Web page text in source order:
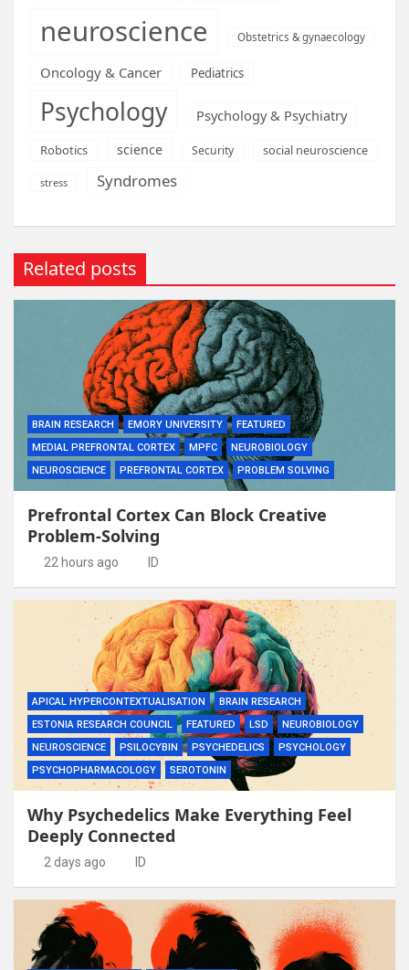
neuroscience Obstetrics & gynaecology
Oncology & Cancer Pediatrics
Psychology Psychology & Psychiatry
Robotics science Security social neuroscience
stress Syndromes
Related posts
BRAIN RESEARCH EMORY UNIVERSITY
FEATURED
MEDIAL PREFRONTAL CORTEX
MPFC
NEUROBIOLOGY
NEUROSCIENCE
PREFRONTAL CORTEX PROBLEM SOLVING
Prefrontal Cortex Can Block Creative
Problem-Solving
22 hours ago ID
APICAL HYPERCONTEXTUALISATION
BRAIN RESEARCH
ESTONIA RESEARCH COUNCIL
FEATURED LSD
NEUROBIOLOGY
NEUROSCIENCE
PSILOCYBIN PSYCHEDELICS
PSYCHOLOGY
PSYCHOPHARMACOLOGY
SEROTONIN
Why Psychedelics Make Everything Feel
Deeply Connected
2 days ago ID